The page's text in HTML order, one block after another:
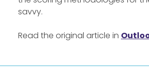
savvy.
Read the original article in